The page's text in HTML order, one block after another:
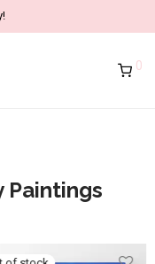
0
Paintings